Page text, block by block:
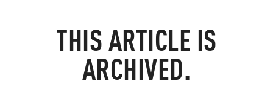
THIS ARTICLE IS
ARCHIVED.